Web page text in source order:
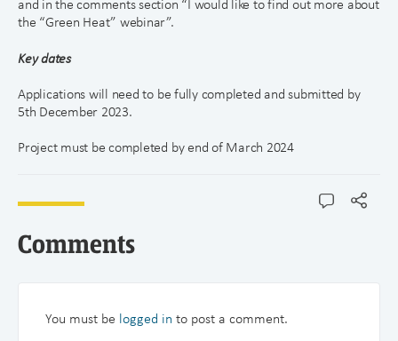
and in the comments section “I would like to find out more about
the “Green Heat” webinar”.
Key dates
Applications will need to be fully completed and submitted by
5th December 2023.
Project must be completed by end of March 2024
Comments
You must be logged in to post a comment.